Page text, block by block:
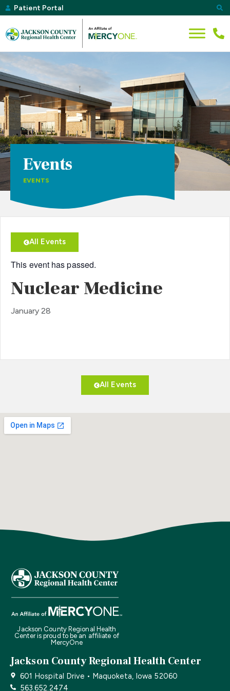
Patient Portal
Events
EVENTS
All Events
This event has passed.
Nuclear Medicine
January 28
All Events
Jackson County Regional Health
Center is proud to be an affiliate of
MercyOne
Jackson County Regional Health Center
601 Hospital Drive • Maquoketa, Iowa 52060
563.652.2474